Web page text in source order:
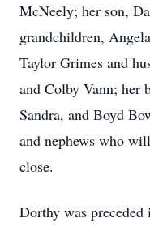
McNeely; her son,
grandchildren,
Taylor Grimes and
and Colby Vann; her
Sandra, and Boyd
and nephews who
close.
Dorthy was